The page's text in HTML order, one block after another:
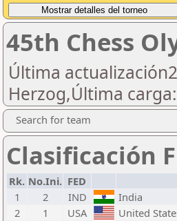
45th Chess
Última
Herzog,Última
Search for team
Clasificación
Rk. No.Ini. FED
1
2 IND India
2
1 USA United